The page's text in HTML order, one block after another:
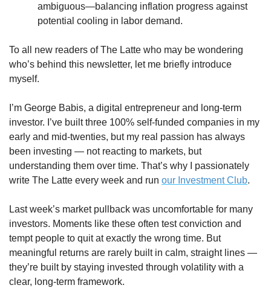
ambiguous—balancing inflation progress against
potential cooling in labor demand.
To all new readers of The Latte who may be wondering
who’s behind this newsletter, let me briefly introduce
myself.
I’m George Babis, a digital entrepreneur and long-term
investor. I’ve built three 100% self-funded companies in my
early and mid-twenties, but my real passion has always
been investing — not reacting to markets, but
understanding them over time. That’s why I passionately
write The Latte every week and run our Investment Club.
Last week’s market pullback was uncomfortable for many
investors. Moments like these often test conviction and
tempt people to quit at exactly the wrong time. But
meaningful returns are rarely built in calm, straight lines —
they’re built by staying invested through volatility with a
clear, long-term framework.